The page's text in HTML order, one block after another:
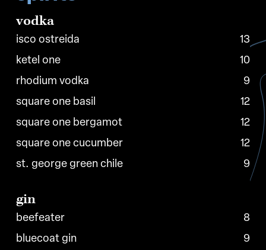
vodka
isco ostreida
13
ketel one
10
rhodium vodka
9
square one basil
12
square one bergamot
12
square one cucumber
12
st. george green chile
9
gin
beefeater
8
bluecoat gin
9